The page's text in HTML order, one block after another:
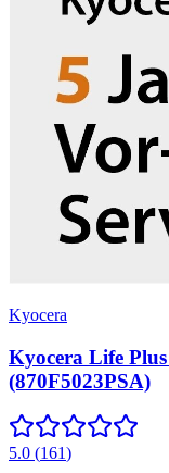
Kyocera
Kyocera Life
(870F5023PSA)
5.0 (161)